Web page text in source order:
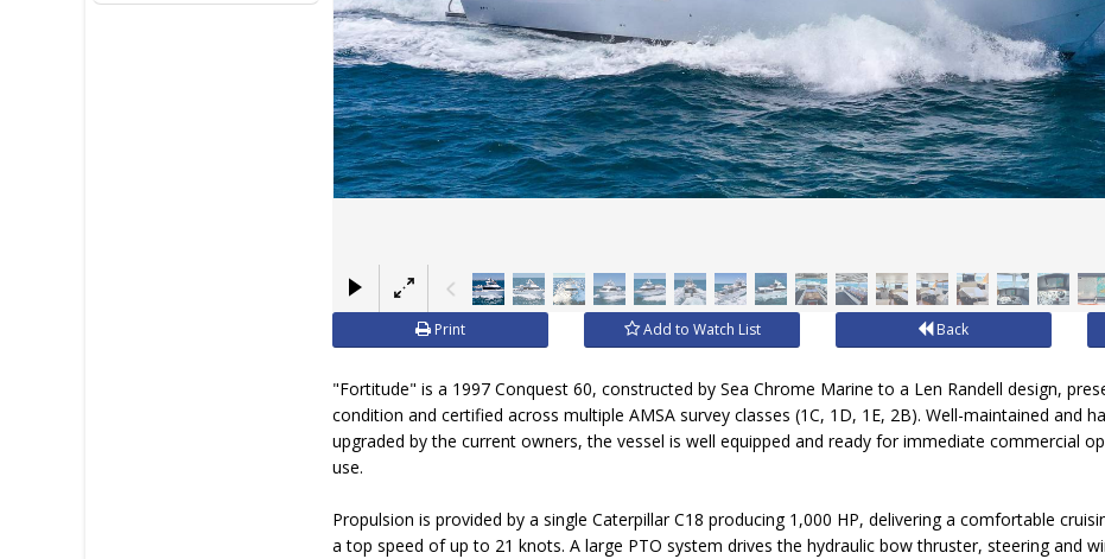
Print Add to Watch List Back
"Fortitude" is a 1997 Conquest 60, constructed by Sea Chrome Marine to a Len Randell design,
condition and certified across multiple AMSA survey classes (1C, 1D, 1E, 2B). Well-maintained and
upgraded by the current owners, the vessel is well equipped and ready for immediate commercial
use.
Propulsion is provided by a single Caterpillar C18 producing 1,000 HP, delivering a comfortable
a top speed of up to 21 knots. A large PTO system drives the hydraulic bow thruster, steering and